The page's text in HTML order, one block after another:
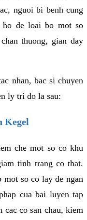
nguoi bi benh cung
ho de loai bo mot so
thuong, gian day
nhan, bac si chuyen
ly tri do la sau:
Kegel
che mot so co khu
tinh trang co that.
mot so co lay de ngan
cua bai luyen tap
cac co san chau, kiem